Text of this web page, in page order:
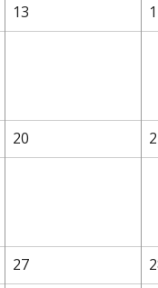
13
20
27